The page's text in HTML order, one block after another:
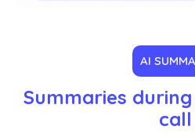
AI
Summaries
call